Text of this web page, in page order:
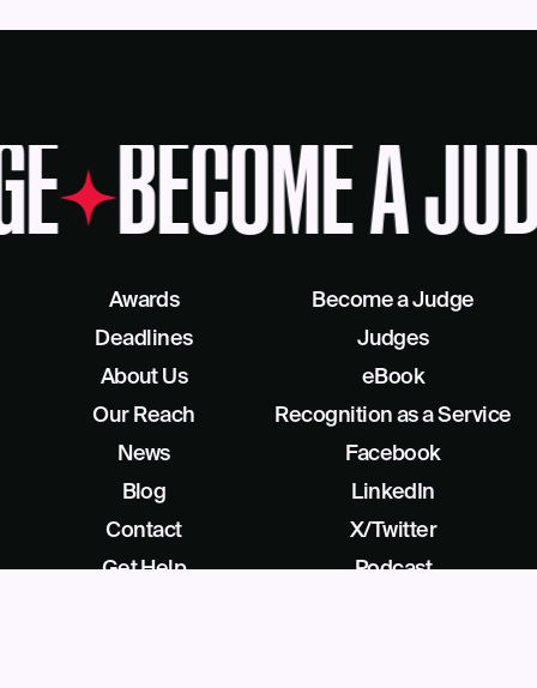
BECOME A
Awards
Deadlines
About Us
Our Reach
Become a Judge
Judges
eBook
Recognition as a Service
News
Blog
Contact
Get Help
Facebook
LinkedIn
X/Twitter
Podcast